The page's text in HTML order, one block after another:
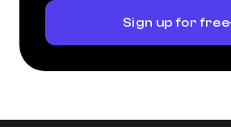
Sign up for free